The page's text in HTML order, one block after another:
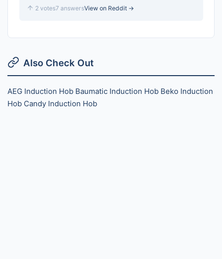
2 votes7 answersView on Reddit →
Also Check Out
AEG Induction Hob Baumatic Induction Hob Beko Induction
Hob Candy Induction Hob